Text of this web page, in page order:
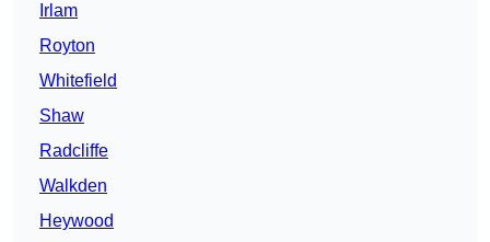
Irlam
Royton
Whitefield
Shaw
Radcliffe
Walkden
Heywood